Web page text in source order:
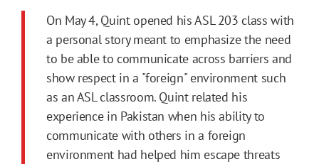
On May 4, Quint opened his ASL 203 class with
a personal story meant to emphasize the need
to be able to communicate across barriers and
show respect in a "foreign" environment such
as an ASL classroom. Quint related his
experience in Pakistan when his ability to
communicate with others in a foreign
environment had helped him escape threats